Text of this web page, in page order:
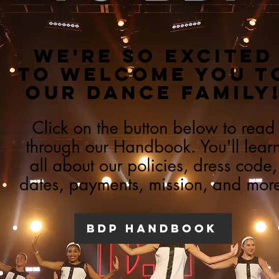
WE'RE SO EXCITED
TO WELCOME YOU
OUR DANCE FAMILY!
Click on the button below to read
through our Handbook. You'll
all about our policies, dress code,
dates, payments, mission, and
bdp handbook